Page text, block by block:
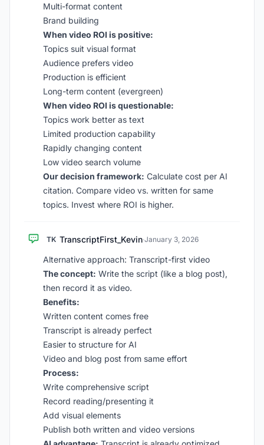
Multi-format content
Brand building
When video ROI is positive:
Topics suit visual format
Audience prefers video
Production is efficient
Long-term content (evergreen)
When video ROI is questionable:
Topics work better as text
Limited production capability
Rapidly changing content
Low video search volume
Our decision framework: Calculate cost per AI
citation. Compare video vs. written for same
topics. Invest where ROI is higher.
TK TranscriptFirst_Kevin·January 3, 2026
Alternative approach: Transcript-first video
The concept: Write the script (like a blog post),
then record it as video.
Benefits:
Written content comes free
Transcript is already perfect
Easier to structure for AI
Video and blog post from same effort
Process:
Write comprehensive script
Record reading/presenting it
Add visual elements
Publish both written and video versions